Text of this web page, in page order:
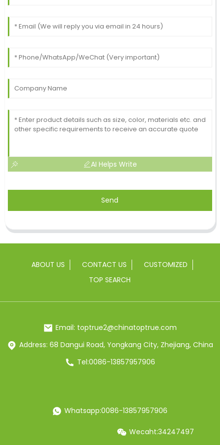
AI Helps Write
Send
ABOUT US CONTACT US
CUSTOMIZED
TOP SEARCH
Email: toptrue2@chinatoptrue.com
Address: 68 Dangui Road, Yongkang City, Zhejiang, China
Tel:0086-13857957906
Whatsapp:0086-13857957906
Wecaht:34247497